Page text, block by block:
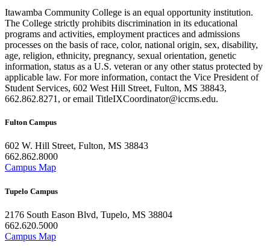
Itawamba Community College is an equal opportunity institution.
The College strictly prohibits discrimination in its educational
programs and activities, employment practices and admissions
processes on the basis of race, color, national origin, sex, disability,
age, religion, ethnicity, pregnancy, sexual orientation, genetic
information, status as a U.S. veteran or any other status protected by
applicable law. For more information, contact the Vice President of
Student Services, 602 West Hill Street, Fulton, MS 38843,
662.862.8271, or email TitleIXCoordinator@iccms.edu.
Fulton Campus
602 W. Hill Street, Fulton, MS 38843
662.862.8000
Campus Map
Tupelo Campus
2176 South Eason Blvd, Tupelo, MS 38804
662.620.5000
Campus Map